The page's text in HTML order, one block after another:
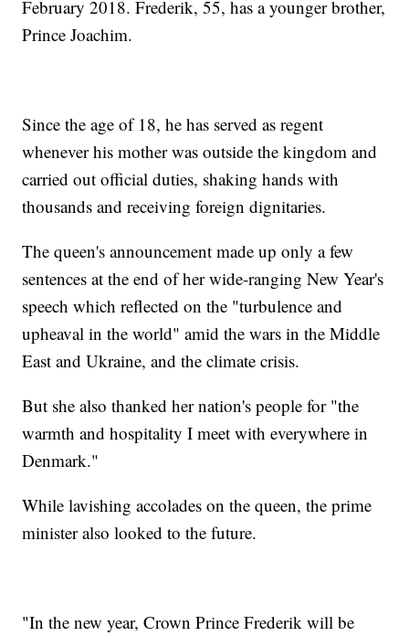
February 2018. Frederik, 55, has a younger brother,
Prince Joachim.
Since the age of 18, he has served as regent
whenever his mother was outside the kingdom and
carried out official duties, shaking hands with
thousands and receiving foreign dignitaries.
The queen's announcement made up only a few
sentences at the end of her wide-ranging New Year's
speech which reflected on the "turbulence and
upheaval in the world" amid the wars in the Middle
East and Ukraine, and the climate crisis.
But she also thanked her nation's people for "the
warmth and hospitality I meet with everywhere in
Denmark."
While lavishing accolades on the queen, the prime
minister also looked to the future.
"In the new year, Crown Prince Frederik will be